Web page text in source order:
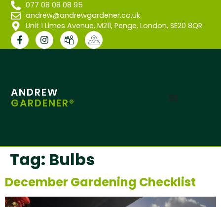
077 08 08 08 95
andrew@andrewgardener.co.uk
Unit 1 Limes Avenue, M211, Penge, London, SE20 8QR
ANDREW
GARDENER®
Tag: Bulbs
December Gardening Checklist